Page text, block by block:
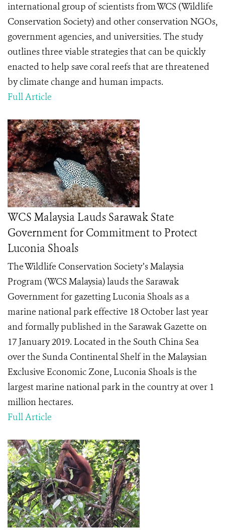
international group of scientists from WCS (Wildlife
Conservation Society) and other conservation NGOs,
government agencies, and universities. The study
outlines three viable strategies that can be quickly
enacted to help save coral reefs that are threatened
by climate change and human impacts.
Full Article
WCS Malaysia Lauds Sarawak State
Government for Commitment to Protect
Luconia Shoals
The Wildlife Conservation Society’s Malaysia
Program (WCS Malaysia) lauds the Sarawak
Government for gazetting Luconia Shoals as a
marine national park effective 18 October last year
and formally published in the Sarawak Gazette on
17 January 2019. Located in the South China Sea
over the Sunda Continental Shelf in the Malaysian
Exclusive Economic Zone, Luconia Shoals is the
largest marine national park in the country at over 1
million hectares.
Full Article